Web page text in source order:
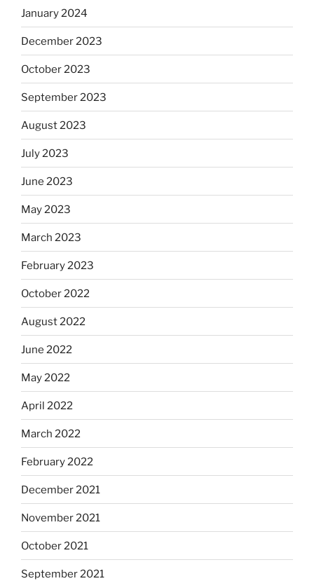
January 2024
December 2023
October 2023
September 2023
August 2023
July 2023
June 2023
May 2023
March 2023
February 2023
October 2022
August 2022
June 2022
May 2022
April 2022
March 2022
February 2022
December 2021
November 2021
October 2021
September 2021